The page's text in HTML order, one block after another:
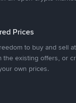
Prices
to buy and sell
the existing offers, or
own prices.